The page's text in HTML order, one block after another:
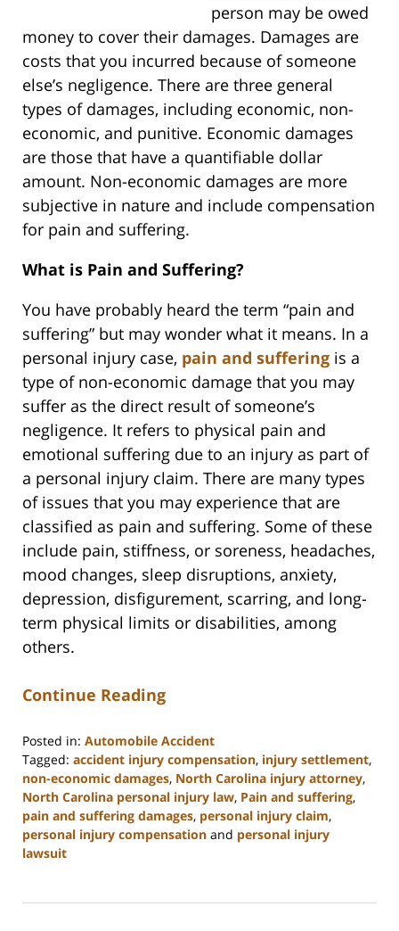
person may be owed
money to cover their damages. Damages are
costs that you incurred because of someone
else’s negligence. There are three general
types of damages, including economic, non-
economic, and punitive. Economic damages
are those that have a quantifiable dollar
amount. Non-economic damages are more
subjective in nature and include compensation
for pain and suffering.
What is Pain and Suffering?
You have probably heard the term “pain and
suffering” but may wonder what it means. In a
personal injury case, pain and suffering is a
type of non-economic damage that you may
suffer as the direct result of someone’s
negligence. It refers to physical pain and
emotional suffering due to an injury as part of
a personal injury claim. There are many types
of issues that you may experience that are
classified as pain and suffering. Some of these
include pain, stiffness, or soreness, headaches,
mood changes, sleep disruptions, anxiety,
depression, disfigurement, scarring, and long-
term physical limits or disabilities, among
others.
Continue Reading
Posted in: Automobile Accident
Tagged: accident injury compensation, injury settlement,
non-economic damages, North Carolina injury attorney,
North Carolina personal injury law, Pain and suffering,
pain and suffering damages, personal injury claim,
personal injury compensation and personal injury
lawsuit
9,